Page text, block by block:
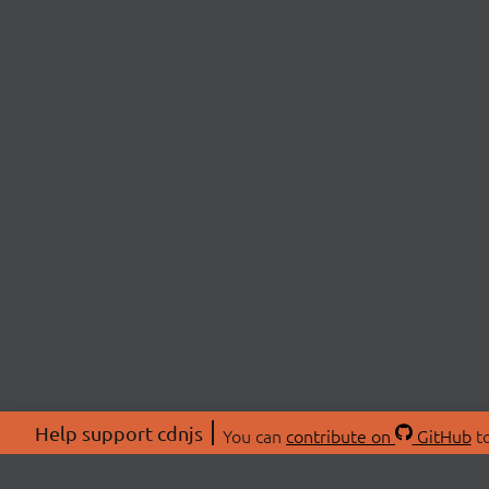
Help support cdnjs You can contribute on GitHub